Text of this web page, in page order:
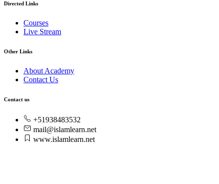
Directed Links
Courses
Live Stream
Other Links
About Academy
Contact Us
Contact us
+51938483532
mail@islamlearn.net
www.islamlearn.net